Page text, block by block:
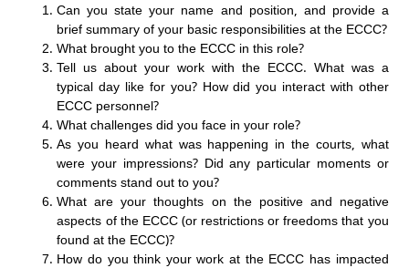
Can you state your name and position, and provide a
brief summary of your basic responsibilities at the ECCC?
What brought you to the ECCC in this role?
Tell us about your work with the ECCC. What was a
typical day like for you? How did you interact with other
ECCC personnel?
What challenges did you face in your role?
As you heard what was happening in the courts, what
were your impressions? Did any particular moments or
comments stand out to you?
What are your thoughts on the positive and negative
aspects of the ECCC (or restrictions or freedoms that you
found at the ECCC)?
How do you think your work at the ECCC has impacted